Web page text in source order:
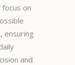
on
ensuring
and